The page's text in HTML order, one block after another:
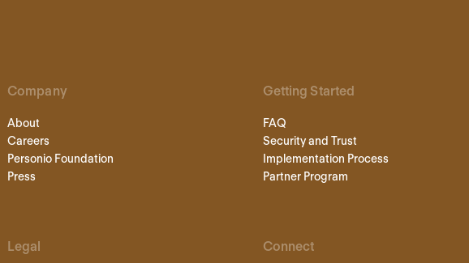
Company
About
Careers
Personio Foundation
Press
Getting Started
FAQ
Security and Trust
Implementation Process
Partner Program
Legal Connect